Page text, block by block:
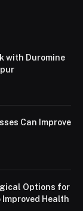
with Duromine
Can Improve
Options for
Health